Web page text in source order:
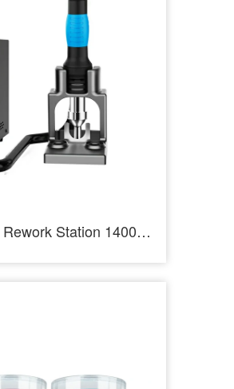
H312 Smart Hot Air Rework Station 1400W High Power Intelligent Rework Station